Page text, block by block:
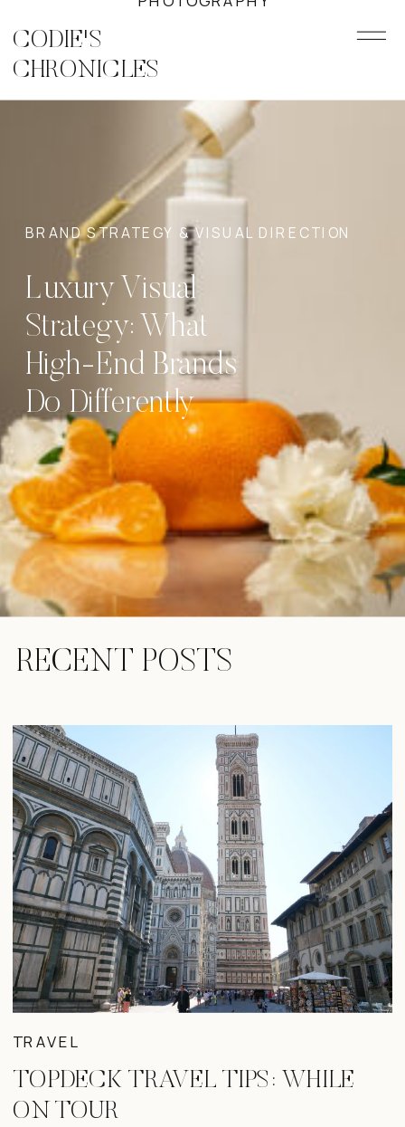
CODIE'S
CHRONICLES
Luxury Visual
Strategy: What
High-End Brands
Do Differently
BRAND STRATEGY & VISUAL DIRECTION
RECENT POSTS
TOPDECK TRAVEL TIPS: WHILE
ON TOUR
TRAVEL